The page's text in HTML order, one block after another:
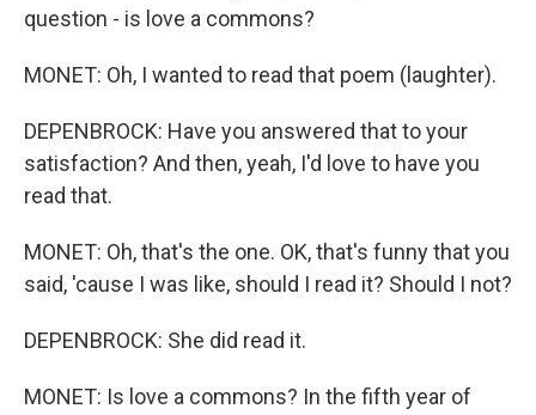
question - is love a commons?
MONET: Oh, I wanted to read that poem (laughter).
DEPENBROCK: Have you answered that to your
satisfaction? And then, yeah, I'd love to have you
read that.
MONET: Oh, that's the one. OK, that's funny that you
said, 'cause I was like, should I read it? Should I not?
DEPENBROCK: She did read it.
MONET: Is love a commons? In the fifth year of